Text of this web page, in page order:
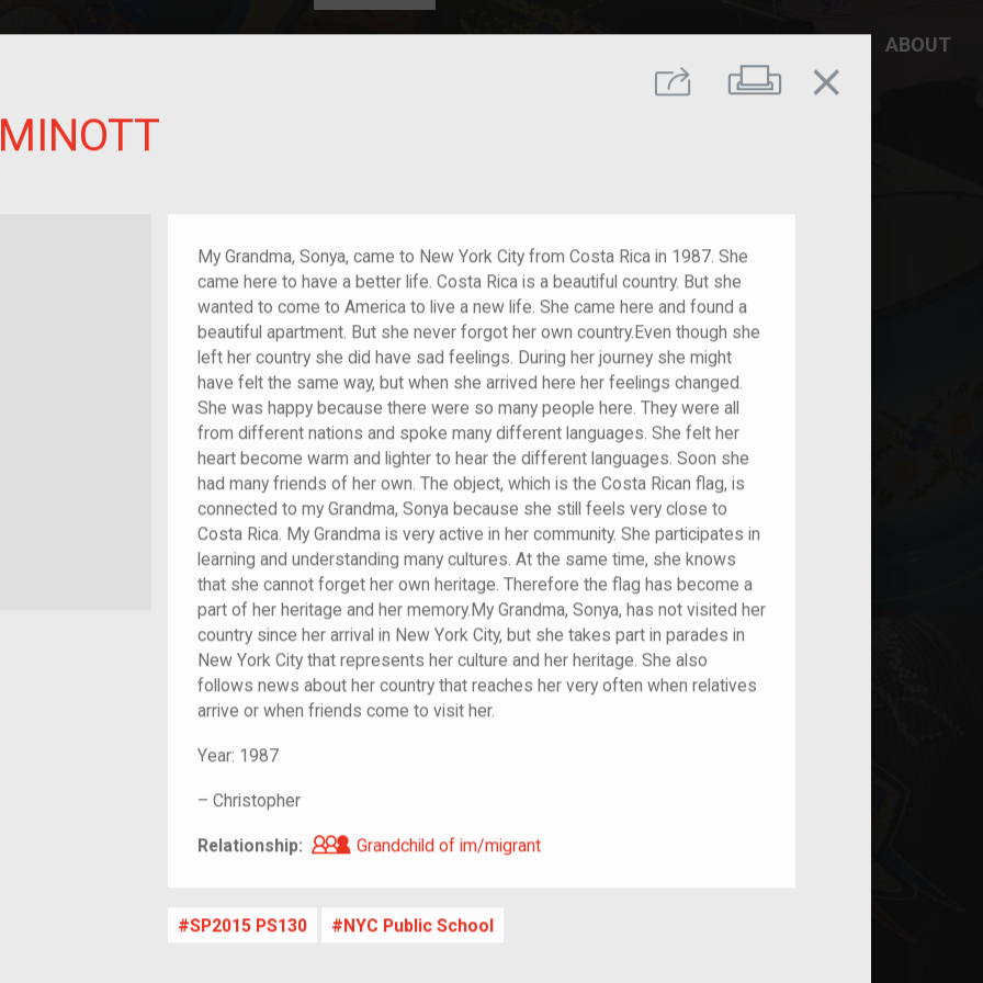
Share Print
close
My Grandma, Sonya, came to New York City from Costa Rica in 1987. She
came here to have a better life. Costa Rica is a beautiful country. But she
wanted to come to America to live a new life. She came here and found a
beautiful apartment. But she never forgot her own country.Even though she
left her country she did have sad feelings. During her journey she might
have felt the same way, but when she arrived here her feelings changed.
She was happy because there were so many people here. They were all
from different nations and spoke many different languages. She felt her
heart become warm and lighter to hear the different languages. Soon she
had many friends of her own. The object, which is the Costa Rican flag, is
connected to my Grandma, Sonya because she still feels very close to
Costa Rica. My Grandma is very active in her community. She participates in
learning and understanding many cultures. At the same time, she knows
that she cannot forget her own heritage. Therefore the flag has become a
part of her heritage and her memory.My Grandma, Sonya, has not visited her
country since her arrival in New York City, but she takes part in parades in
New York City that represents her culture and her heritage. She also
follows news about her country that reaches her very often when relatives
arrive or when friends come to visit her.
Year: 1987
– Christopher
Relationship: Grandchild of im/migrant
Grandchild of im/migrant
SP2015 PS130 NYC Public School
crowd-
curated
of your own!
ABOUT